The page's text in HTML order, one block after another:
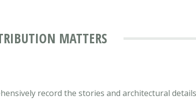
MATTERS
record the stories and architectural